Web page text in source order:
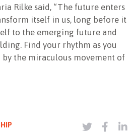
Rilke said, “The future enters
itself in us, long before it
to the emerging future and
Find your rhythm as you
by the miraculous movement of